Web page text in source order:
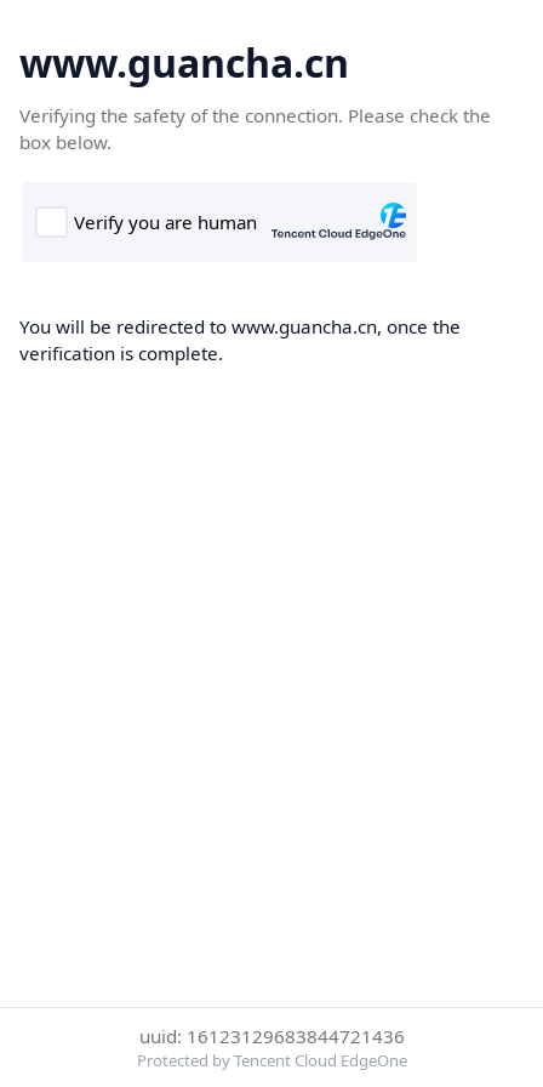
www.guancha.cn
Verifying the safety of the connection. Please check the
box below.
You will be redirected to www.guancha.cn, once the
verification is complete.
uuid: 16123129683844721436
Protected by Tencent Cloud EdgeOne